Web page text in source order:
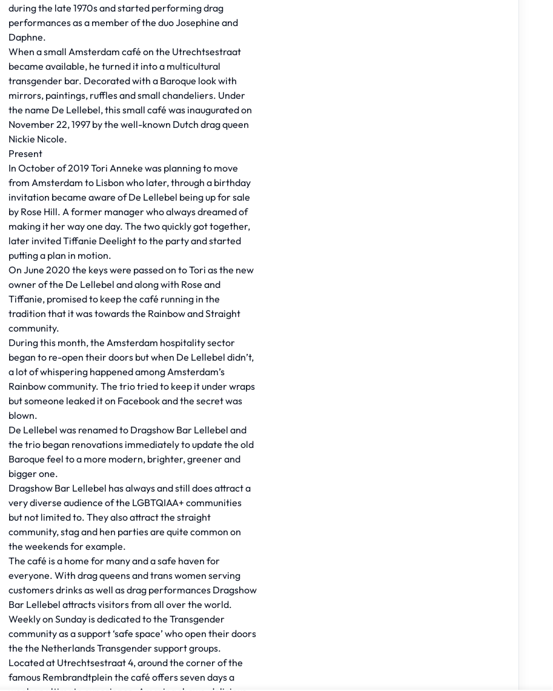
during the late 1970s and started performing drag
performances as a member of the duo Josephine and
Daphne.
When a small Amsterdam café on the Utrechtsestraat
became available, he turned it into a multicultural
transgender bar. Decorated with a Baroque look with
mirrors, paintings, ruffles and small chandeliers. Under
the name De Lellebel, this small café was inaugurated on
November 22, 1997 by the well-known Dutch drag queen
Nickie Nicole.
Present
In October of 2019 Tori Anneke was planning to move
from Amsterdam to Lisbon who later, through a birthday
invitation became aware of De Lellebel being up for sale
by Rose Hill. A former manager who always dreamed of
making it her way one day. The two quickly got together,
later invited Tiffanie Deelight to the party and started
putting a plan in motion.
On June 2020 the keys were passed on to Tori as the new
owner of the De Lellebel and along with Rose and
Tiffanie, promised to keep the café running in the
tradition that it was towards the Rainbow and Straight
community.
During this month, the Amsterdam hospitality sector
began to re-open their doors but when De Lellebel didn’t,
a lot of whispering happened among Amsterdam’s
Rainbow community. The trio tried to keep it under wraps
but someone leaked it on Facebook and the secret was
blown.
De Lellebel was renamed to Dragshow Bar Lellebel and
the trio began renovations immediately to update the old
Baroque feel to a more modern, brighter, greener and
bigger one.
Dragshow Bar Lellebel has always and still does attract a
very diverse audience of the LGBTQIAA+ communities
but not limited to. They also attract the straight
community, stag and hen parties are quite common on
the weekends for example.
The café is a home for many and a safe haven for
everyone. With drag queens and trans women serving
customers drinks as well as drag performances Dragshow
Bar Lellebel attracts visitors from all over the world.
Weekly on Sunday is dedicated to the Transgender
community as a support ‘safe space’ who open their doors
the the Netherlands Transgender support groups.
Located at Utrechtsestraat 4, around the corner of the
famous Rembrandtplein the café offers seven days a